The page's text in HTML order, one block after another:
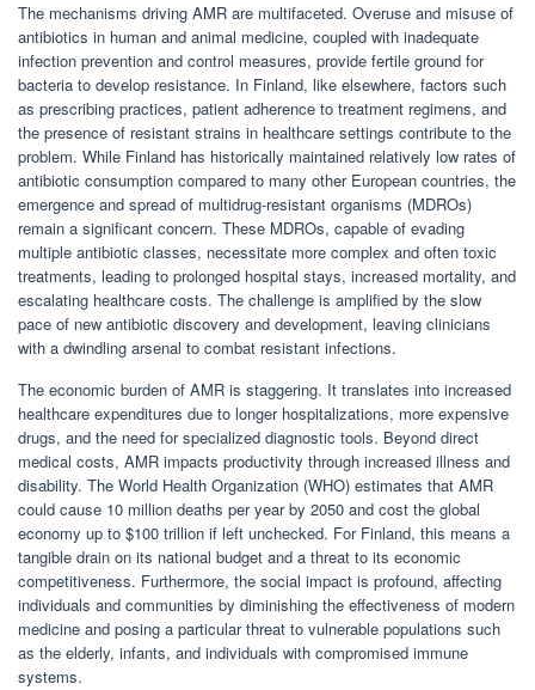
The mechanisms driving AMR are multifaceted. Overuse and misuse of
antibiotics in human and animal medicine, coupled with inadequate
infection prevention and control measures, provide fertile ground for
bacteria to develop resistance. In Finland, like elsewhere, factors such
as prescribing practices, patient adherence to treatment regimens, and
the presence of resistant strains in healthcare settings contribute to the
problem. While Finland has historically maintained relatively low rates of
antibiotic consumption compared to many other European countries, the
emergence and spread of multidrug-resistant organisms (MDROs)
remain a significant concern. These MDROs, capable of evading
multiple antibiotic classes, necessitate more complex and often toxic
treatments, leading to prolonged hospital stays, increased mortality, and
escalating healthcare costs. The challenge is amplified by the slow
pace of new antibiotic discovery and development, leaving clinicians
with a dwindling arsenal to combat resistant infections.
The economic burden of AMR is staggering. It translates into increased
healthcare expenditures due to longer hospitalizations, more expensive
drugs, and the need for specialized diagnostic tools. Beyond direct
medical costs, AMR impacts productivity through increased illness and
disability. The World Health Organization (WHO) estimates that AMR
could cause 10 million deaths per year by 2050 and cost the global
economy up to $100 trillion if left unchecked. For Finland, this means a
tangible drain on its national budget and a threat to its economic
competitiveness. Furthermore, the social impact is profound, affecting
individuals and communities by diminishing the effectiveness of modern
medicine and posing a particular threat to vulnerable populations such
as the elderly, infants, and individuals with compromised immune
systems.